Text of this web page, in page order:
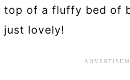
top of a fluffy bed of
just lovely!